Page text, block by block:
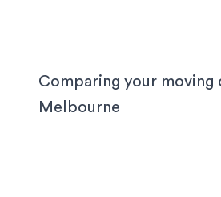
Comparing your moving
Melbourne